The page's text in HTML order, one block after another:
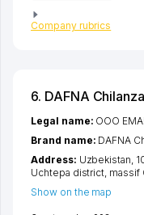
Company rubrics
6. DAFNA
Legal name: OOO
Brand name: DAFNA
Address: Uzbekistan,
Uchtepa district, massif
Show on the map